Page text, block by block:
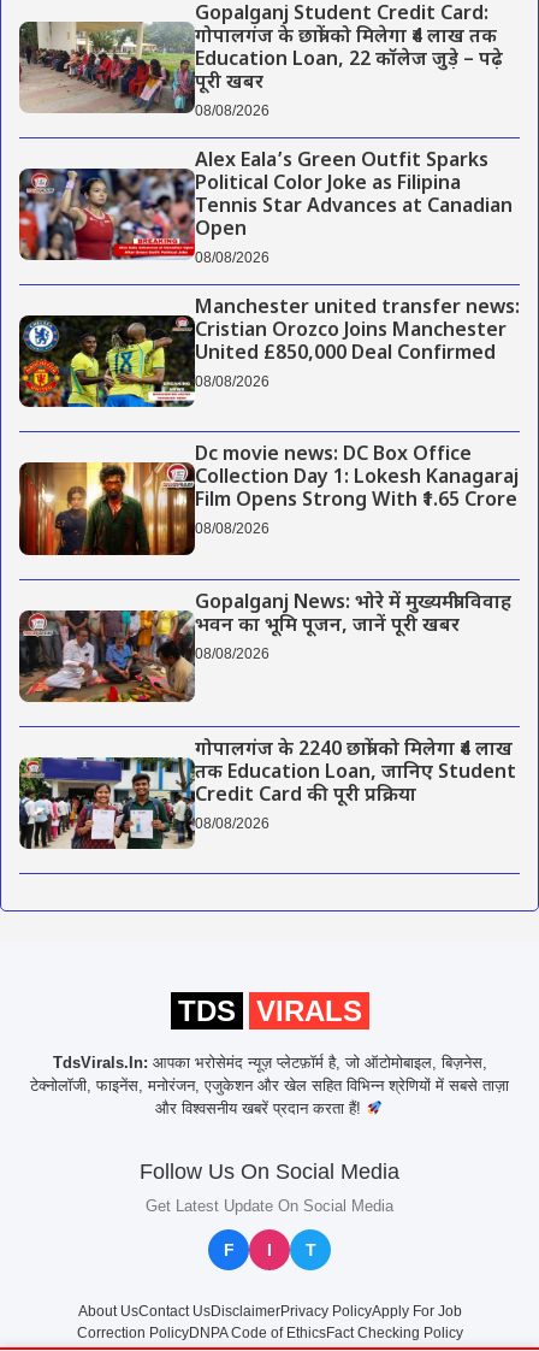
Gopalganj Student Credit Card:
गोपालगंज के छात्रों को मिलेगा ₹4 लाख तक
Education Loan, 22 कॉलेज जुड़े – पढ़े
पूरी खबर
08/08/2026
Alex Eala’s Green Outfit Sparks
Political Color Joke as Filipina
Tennis Star Advances at Canadian
Open
08/08/2026
Manchester united transfer news:
Cristian Orozco Joins Manchester
United £850,000 Deal Confirmed
08/08/2026
Dc movie news: DC Box Office
Collection Day 1: Lokesh Kanagaraj
Film Opens Strong With ₹1.65 Crore
08/08/2026
Gopalganj News: भोरे में मुख्यमंत्री विवाह
भवन का भूमि पूजन, जानें पूरी खबर
08/08/2026
गोपालगंज के 2240 छात्रों को मिलेगा ₹4 लाख
तक Education Loan, जानिए Student
Credit Card की पूरी प्रक्रिया
08/08/2026
TDS VIRALS
TdsVirals.In: आपका भरोसेमंद न्यूज़ प्लेटफ़ॉर्म है, जो ऑटोमोबाइल, बिज़नेस,
टेक्नोलॉजी, फाइनेंस, मनोरंजन, एजुकेशन और खेल सहित विभिन्न श्रेणियों में सबसे ताज़ा
और विश्वसनीय खबरें प्रदान करता हैं!
Follow Us On Social Media
Get Latest Update On Social Media
F I T
About UsContact UsDisclaimerPrivacy PolicyApply For Job
Correction PolicyDNPA Code of EthicsFact Checking Policy